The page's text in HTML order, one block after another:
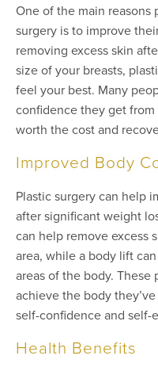
One of the main
surgery is to improve
removing excess skin
size of your breasts,
feel your best. Many
confidence they get
worth the cost and
Improved Body
Plastic surgery can help
after significant weight
can help remove excess
area, while a body lift
areas of the body.
achieve the body
self-confidence and self-
Health Benefits